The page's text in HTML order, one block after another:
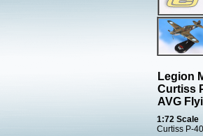
Legion
Curtiss
AVG
1:72 Scale
Curtiss P-